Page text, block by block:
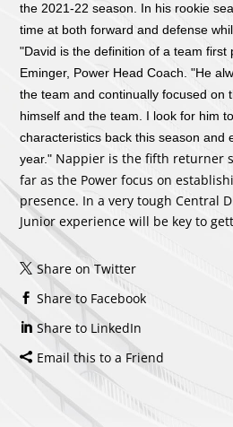
the 2021-22 season. In his rookie
time at both forward and defense
"David is the definition of a team first
Eminger, Power Head Coach. "He
the team and continually focused on
himself and the team. I look for him
characteristics back this season and
year." Nappier is the fifth returner
far as the Power focus on
presence. In a very tough Central
Junior experience will be key to
Share on Twitter
Share to Facebook
Share to LinkedIn
Email this to a Friend